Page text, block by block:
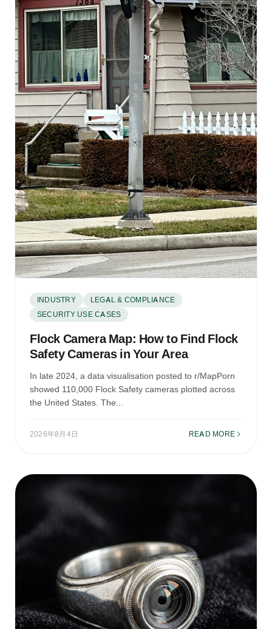
INDUSTRY
LEGAL & COMPLIANCE
SECURITY USE CASES
Flock Camera Map: How to Find Flock
Safety Cameras in Your Area
In late 2024, a data visualisation posted to r/MapPorn
showed 110,000 Flock Safety cameras plotted across
the United States. The...
2026年8月4日 READ MORE